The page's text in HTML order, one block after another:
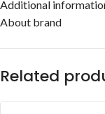
Additional
About brand
Related